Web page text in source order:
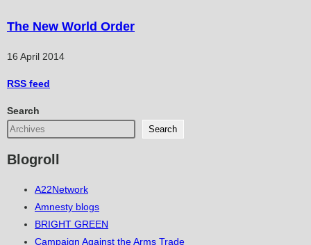
The New World Order
16 April 2014
RSS feed
Search
Search
Blogroll
A22Network
Amnesty blogs
BRIGHT GREEN
Campaign Against the Arms Trade